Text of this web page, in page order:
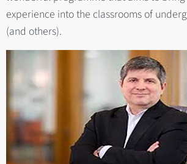
experience into the classrooms of
(and others).